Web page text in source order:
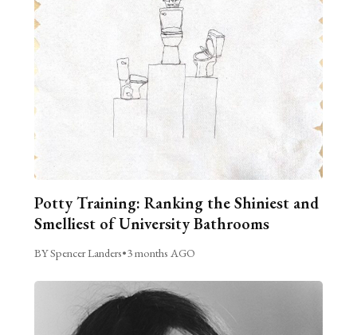
Potty Training: Ranking the Shiniest and
Smelliest of University Bathrooms
BY Spencer Landers•3 months AGO